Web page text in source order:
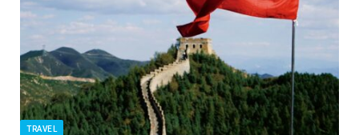
TRAVEL